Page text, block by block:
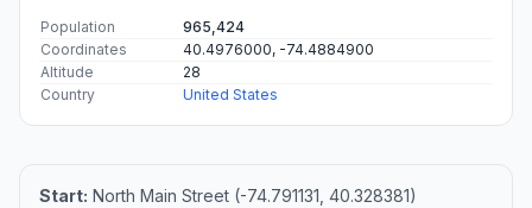
Population
965,424
Coordinates
40.4976000, -74.4884900
Altitude
28
Country
United States
Start: North Main Street (-74.791131, 40.328381)